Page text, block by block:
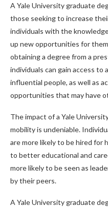
A Yale University graduate
those seeking to increase
individuals with the
up new opportunities for
obtaining a degree from a
individuals can gain access
influential people, as well as
opportunities that may have
The impact of a Yale
mobility is undeniable.
are more likely to be hired for
to better educational and
more likely to be seen as
by their peers.
A Yale University graduate